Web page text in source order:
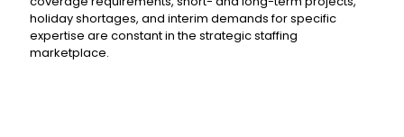
holiday shortages, and interim demands for specific
expertise are constant in the strategic staffing
marketplace.